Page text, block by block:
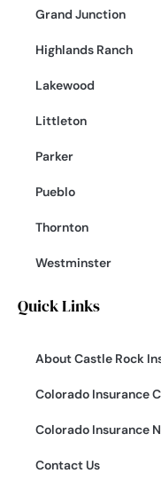
Grand Junction
Highlands Ranch
Lakewood
Littleton
Parker
Pueblo
Thornton
Westminster
Quick Links
About Castle Rock
Colorado Insurance
Colorado Insurance
Contact Us